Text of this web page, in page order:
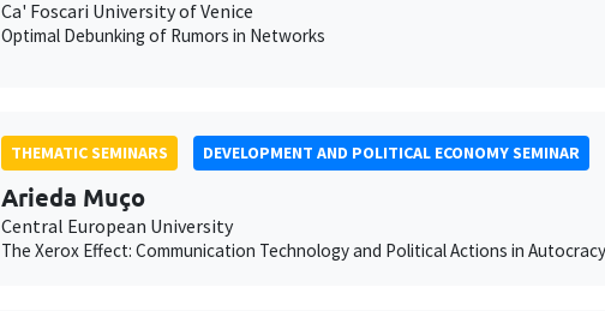
Ca' Foscari University of Venice
Optimal Debunking of Rumors in Networks
THEMATIC SEMINARS DEVELOPMENT AND POLITICAL ECONOMY SEMINAR
Arieda Muço
Central European University
The Xerox Effect: Communication Technology and Political Actions in Autocracy